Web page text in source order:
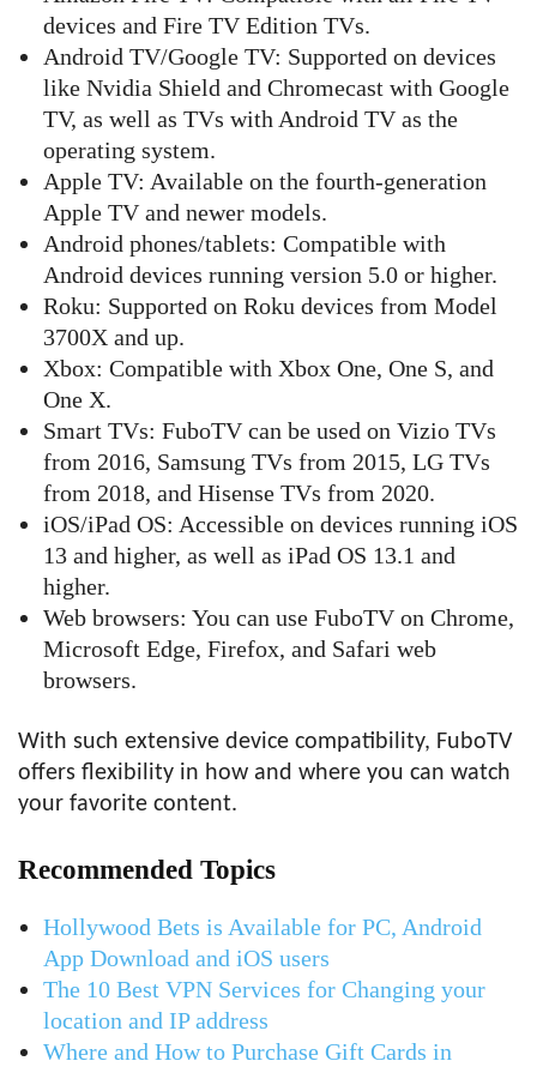
devices and Fire TV Edition TVs.
Android TV/Google TV: Supported on devices
like Nvidia Shield and Chromecast with Google
TV, as well as TVs with Android TV as the
operating system.
Apple TV: Available on the fourth-generation
Apple TV and newer models.
Android phones/tablets: Compatible with
Android devices running version 5.0 or higher.
Roku: Supported on Roku devices from Model
3700X and up.
Xbox: Compatible with Xbox One, One S, and
One X.
Smart TVs: FuboTV can be used on Vizio TVs
from 2016, Samsung TVs from 2015, LG TVs
from 2018, and Hisense TVs from 2020.
iOS/iPad OS: Accessible on devices running iOS
13 and higher, as well as iPad OS 13.1 and
higher.
Web browsers: You can use FuboTV on Chrome,
Microsoft Edge, Firefox, and Safari web
browsers.
With such extensive device compatibility, FuboTV
offers flexibility in how and where you can watch
your favorite content.
Recommended Topics
Hollywood Bets is Available for PC, Android
App Download and iOS users
The 10 Best VPN Services for Changing your
location and IP address
Where and How to Purchase Gift Cards in